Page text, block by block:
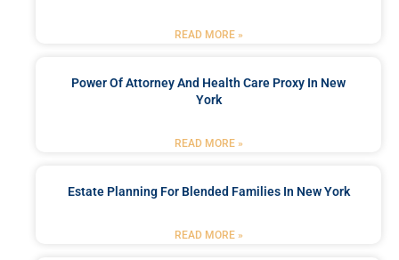
READ MORE »
Power Of Attorney And Health Care Proxy In New
York
READ MORE »
Estate Planning For Blended Families In New York
READ MORE »